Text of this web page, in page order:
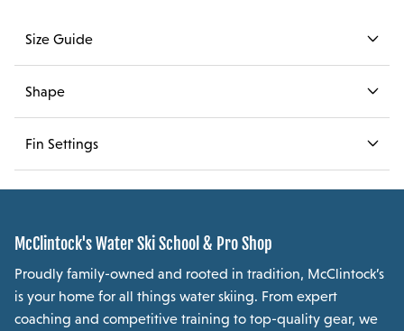
Size Guide
Shape
Fin Settings
McClintock's Water Ski School & Pro Shop
Proudly family-owned and rooted in tradition, McClintock’s
is your home for all things water skiing. From expert
coaching and competitive training to top-quality gear, we